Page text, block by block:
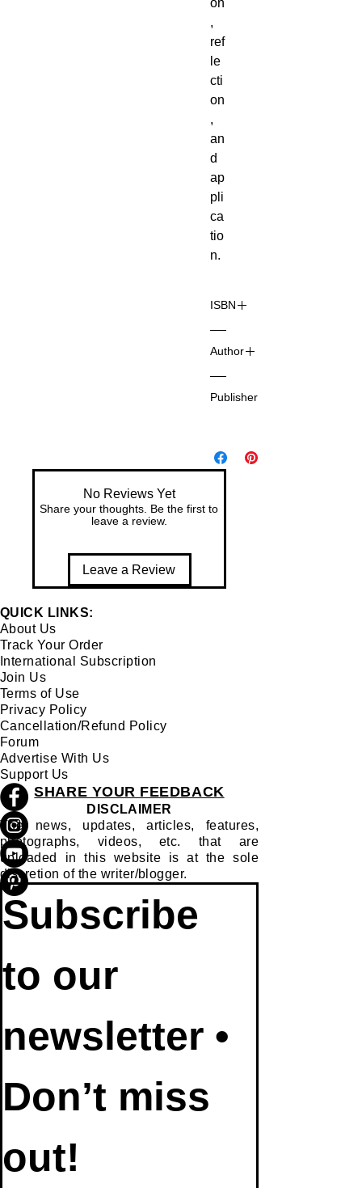
on
,
ref
le
cti
on
,
an
d
ap
pli
ca
tio
n.
ISBN
8-
81
-
-1-
Author
Pr
m
e
ag
Publisher:
mr
ap
s
No Reviews Yet
Share your thoughts. Be the first to
leave a review.
Leave a Review
QUICK LINKS:
About Us
Track Your Order
International Subscription
Join Us
Terms of Use
Privacy Policy
Cancellation/Refund Policy
Forum
Advertise With Us
Support Us
SHARE YOUR FEEDBACK
DISCLAIMER
The news, updates, articles, features,
photographs, videos, etc. that are
uploaded in this website is at the sole
discretion of the writer/blogger.
Subscribe
to our
newsletter •
Don’t miss
out!